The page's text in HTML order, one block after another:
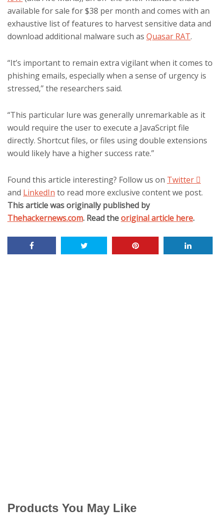
available for sale for $38 per month and comes with an
exhaustive list of features to harvest sensitive data and
download additional malware such as Quasar RAT.
“It’s important to remain extra vigilant when it comes to
phishing emails, especially when a sense of urgency is
stressed,” the researchers said.
“This particular lure was generally unremarkable as it
would require the user to execute a JavaScript file
directly. Shortcut files, or files using double extensions
would likely have a higher success rate.”
Found this article interesting? Follow us on Twitter 
and LinkedIn to read more exclusive content we post.
This article was originally published by
Thehackernews.com. Read theoriginal article here.
Products You May Like